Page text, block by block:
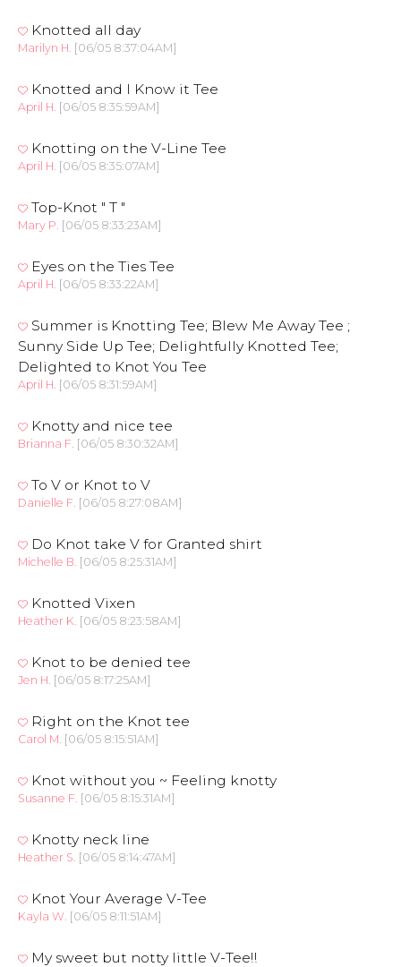
Knotted all day
Marilyn H. [06/05 8:37:04AM]
Knotted and I Know it Tee
April H. [06/05 8:35:59AM]
Knotting on the V-Line Tee
April H. [06/05 8:35:07AM]
Top-Knot " T "
Mary P. [06/05 8:33:23AM]
Eyes on the Ties Tee
April H. [06/05 8:33:22AM]
Summer is Knotting Tee; Blew Me Away Tee ;
Sunny Side Up Tee; Delightfully Knotted Tee;
Delighted to Knot You Tee
April H. [06/05 8:31:59AM]
Knotty and nice tee
Brianna F. [06/05 8:30:32AM]
To V or Knot to V
Danielle F. [06/05 8:27:08AM]
Do Knot take V for Granted shirt
Michelle B. [06/05 8:25:31AM]
Knotted Vixen
Heather K. [06/05 8:23:58AM]
Knot to be denied tee
Jen H. [06/05 8:17:25AM]
Right on the Knot tee
Carol M. [06/05 8:15:51AM]
Knot without you ~ Feeling knotty
Susanne F. [06/05 8:15:31AM]
Knotty neck line
Heather S. [06/05 8:14:47AM]
Knot Your Average V-Tee
Kayla W. [06/05 8:11:51AM]
My sweet but notty little V-Tee!!